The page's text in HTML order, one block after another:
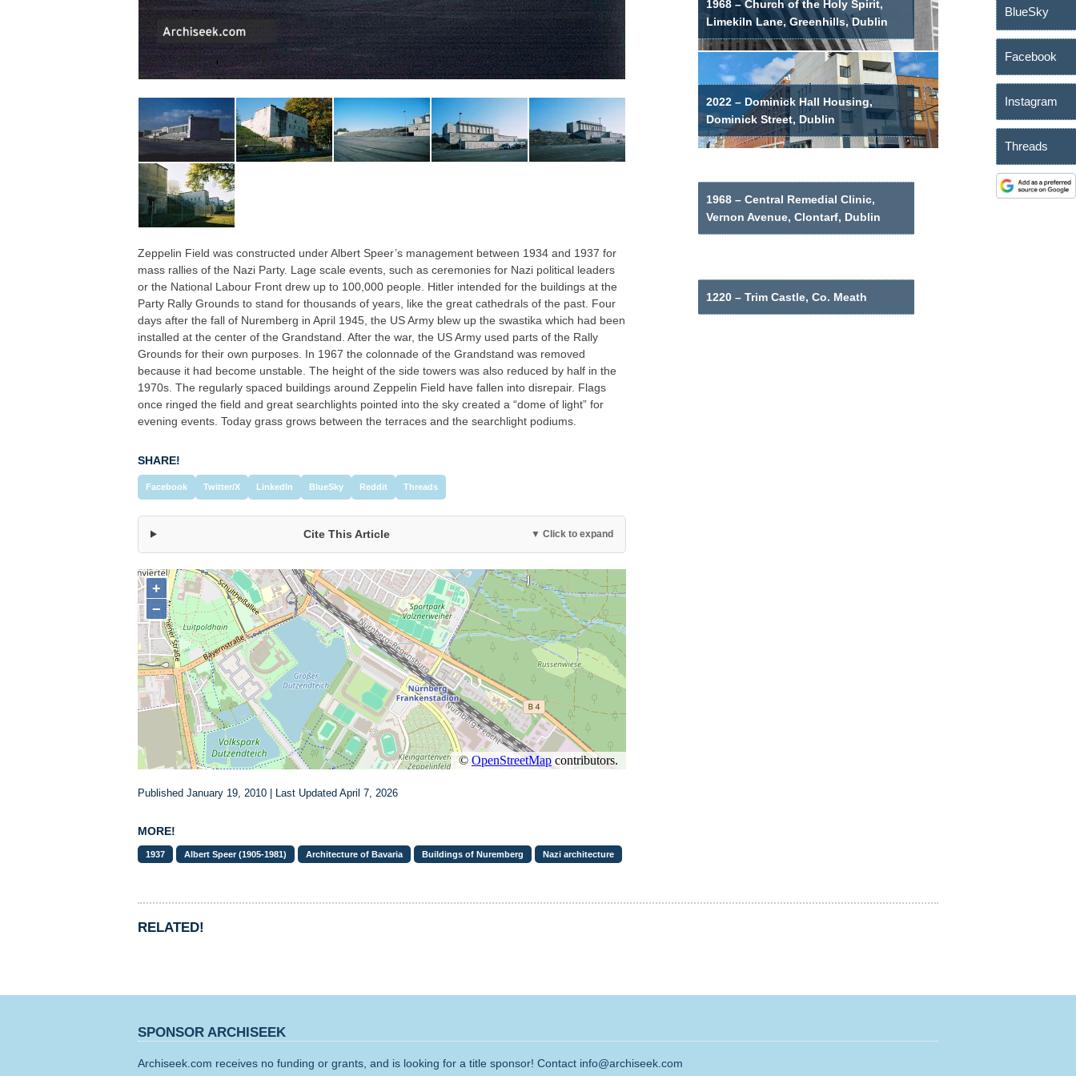
Zeppelin Field was constructed under Albert Speer’s management between 1934 and 1937 for
mass rallies of the Nazi Party. Lage scale events, such as ceremonies for Nazi political leaders
or the National Labour Front drew up to 100,000 people. Hitler intended for the buildings at the
Party Rally Grounds to stand for thousands of years, like the great cathedrals of the past. Four
days after the fall of Nuremberg in April 1945, the US Army blew up the swastika which had been
installed at the center of the Grandstand. After the war, the US Army used parts of the Rally
Grounds for their own purposes. In 1967 the colonnade of the Grandstand was removed
because it had become unstable. The height of the side towers was also reduced by half in the
1970s. The regularly spaced buildings around Zeppelin Field have fallen into disrepair. Flags
once ringed the field and great searchlights pointed into the sky created a “dome of light” for
evening events. Today grass grows between the terraces and the searchlight podiums.
SHARE!
Facebook Twitter/X LinkedIn BlueSky Reddit Threads
Cite This Article ▼ Click to expand
Published January 19, 2010 | Last Updated April 7, 2026
MORE!
1937 Albert Speer (1905-1981) Architecture of Bavaria Buildings of Nuremberg Nazi architecture
1968 – Church of the Holy Spirit,
Limekiln Lane, Greenhills, Dublin
2022 – Dominick Hall Housing,
Dominick Street, Dublin
1968 – Central Remedial Clinic,
Vernon Avenue, Clontarf, Dublin
1220 – Trim Castle, Co. Meath
RELATED!
BlueSky
Facebook
Instagram
Threads
SPONSOR ARCHISEEK
Archiseek.com receives no funding or grants, and is looking for a title sponsor! Contact info@archiseek.com